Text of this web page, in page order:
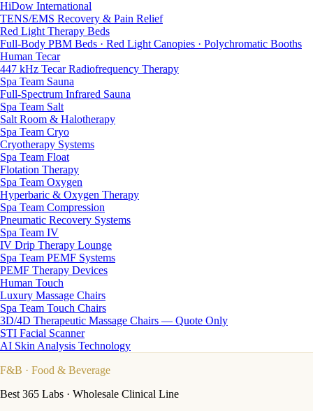
HiDow International
TENS/EMS Recovery & Pain Relief
Red Light Therapy Beds
Full-Body PBM Beds · Red Light Canopies · Polychromatic Booths
Human Tecar
447 kHz Tecar Radiofrequency Therapy
Spa Team Sauna
Full-Spectrum Infrared Sauna
Spa Team Salt
Salt Room & Halotherapy
Spa Team Cryo
Cryotherapy Systems
Spa Team Float
Flotation Therapy
Spa Team Oxygen
Hyperbaric & Oxygen Therapy
Spa Team Compression
Pneumatic Recovery Systems
Spa Team IV
IV Drip Therapy Lounge
Spa Team PEMF Systems
PEMF Therapy Devices
Human Touch
Luxury Massage Chairs
Spa Team Touch Chairs
3D/4D Therapeutic Massage Chairs — Quote Only
STI Facial Scanner
AI Skin Analysis Technology
F&B · Food & Beverage
Best 365 Labs · Wholesale Clinical Line